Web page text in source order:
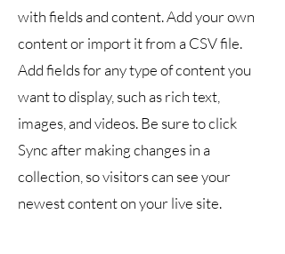
with fields and content. Add your own
content or import it from a CSV file.
Add fields for any type of content you
want to display, such as rich text,
images, and videos. Be sure to click
Sync after making changes in a
collection, so visitors can see your
newest content on your live site.